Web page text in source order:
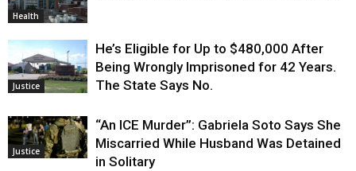
Health
Justice
He’s Eligible for Up to $480,000 After
Being Wrongly Imprisoned for 42 Years.
The State Says No.
Justice
“An ICE Murder”: Gabriela Soto Says She
Miscarried While Husband Was Detained
in Solitary